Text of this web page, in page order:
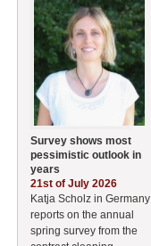
Survey shows most
pessimistic outlook in
years
21st of July 2026
Katja Scholz in Germany
reports on the annual
spring survey from the